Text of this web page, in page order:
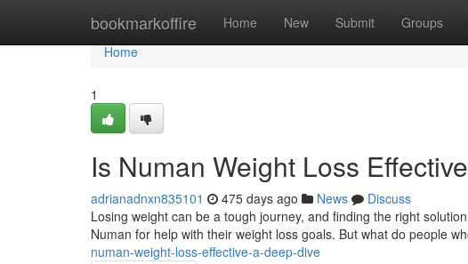
bookmarkoffire Home New Submit Groups
Home
Home
1
Is Numan Weight Loss
adrianadnxn835101 475 days ago News
Discuss
Losing weight can be a tough journey, and finding the right
Numan for help with their weight loss goals. But what do people
numan-weight-loss-effective-a-deep-dive